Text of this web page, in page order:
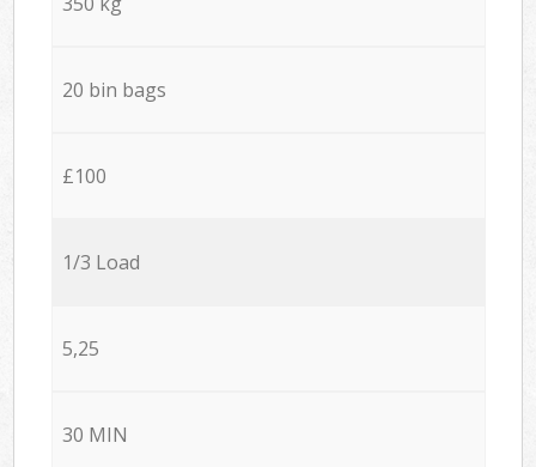
20 bin bags
£100
1/3 Load
5,25
30 MIN